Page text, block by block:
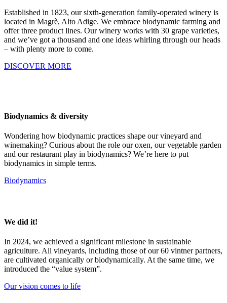
Established in 1823, our sixth-generation family-operated winery is
located in Magrè, Alto Adige. We embrace biodynamic farming and
offer three product lines. Our winery works with 30 grape varieties,
and we’ve got a thousand and one ideas whirling through our heads
– with plenty more to come.
DISCOVER MORE
Biodynamics & diversity
Wondering how biodynamic practices shape our vineyard and
winemaking? Curious about the role our oxen, our vegetable garden
and our restaurant play in biodynamics? We’re here to put
biodynamics in simple terms.
Biodynamics
We did it!
In 2024, we achieved a significant milestone in sustainable
agriculture. All vineyards, including those of our 60 vintner partners,
are cultivated organically or biodynamically. At the same time, we
introduced the “value system”.
Our vision comes to life